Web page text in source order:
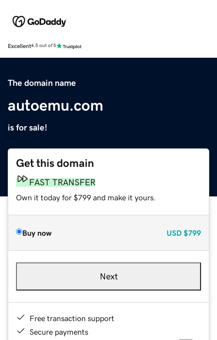
Excellent4.5 out of 5
The domain name
autoemu.com
is for sale!
Get this domain
FAST TRANSFER
Own it today for $799 and make it yours.
Buy now USD $799
Next
Free transaction support
Secure payments